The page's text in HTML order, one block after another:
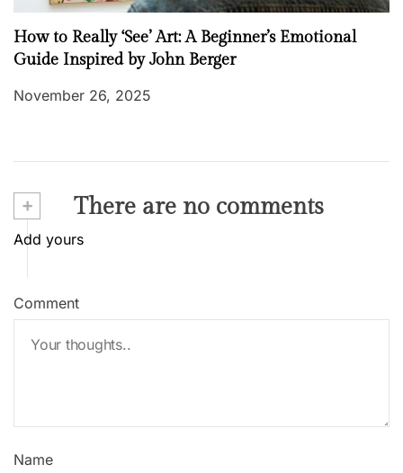
How to Really ‘See’ Art: A Beginner’s Emotional
Guide Inspired by John Berger
November 26, 2025
+ There are no comments
Add yours
Comment
Name